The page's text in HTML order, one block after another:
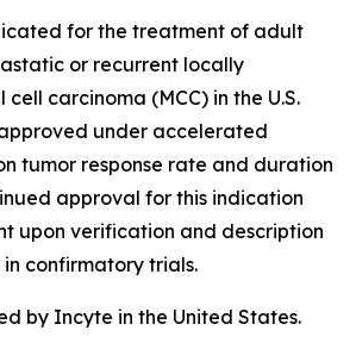
for the treatment of adult
or recurrent locally
carcinoma (MCC) in the U.S.
under accelerated
tumor response rate and duration
approval for this indication
upon verification and description
confirmatory trials.
by Incyte in the United States.